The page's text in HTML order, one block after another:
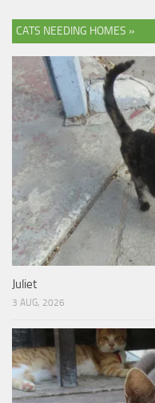
CATS NEEDING HOMES »
Juliet
3 AUG, 2026